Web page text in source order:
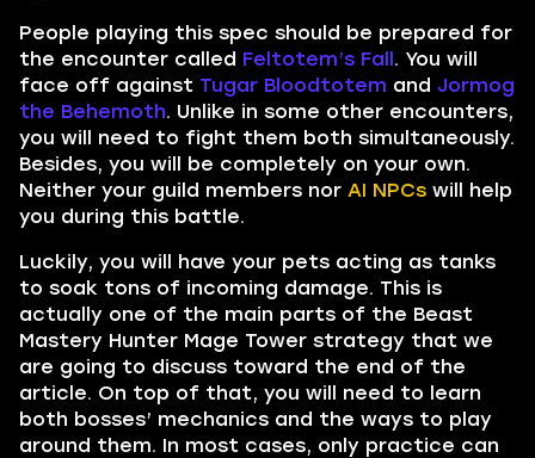
People playing this spec should be prepared for
the encounter called Feltotem’s Fall. You will
face off against Tugar Bloodtotem and Jormog
the Behemoth. Unlike in some other encounters,
you will need to fight them both simultaneously.
Besides, you will be completely on your own.
Neither your guild members nor AI NPCs will help
you during this battle.
Luckily, you will have your pets acting as tanks
to soak tons of incoming damage. This is
actually one of the main parts of the Beast
Mastery Hunter Mage Tower strategy that we
are going to discuss toward the end of the
article. On top of that, you will need to learn
both bosses’ mechanics and the ways to play
around them. In most cases, only practice can